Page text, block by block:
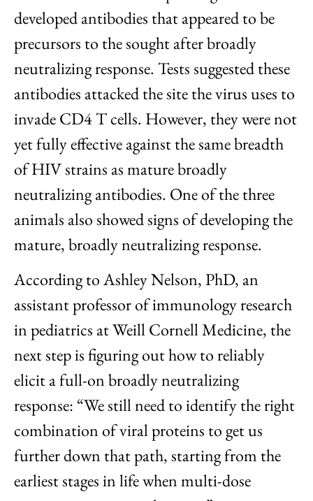
developed antibodies that appeared to be
precursors to the sought after broadly
neutralizing response. Tests suggested these
antibodies attacked the site the virus uses to
invade CD4 T cells. However, they were not
yet fully effective against the same breadth
of HIV strains as mature broadly
neutralizing antibodies. One of the three
animals also showed signs of developing the
mature, broadly neutralizing response.
According to Ashley Nelson, PhD, an
assistant professor of immunology research
in pediatrics at Weill Cornell Medicine, the
next step is figuring out how to reliably
elicit a full-on broadly neutralizing
response: “We still need to identify the right
combination of viral proteins to get us
further down that path, starting from the
earliest stages in life when multi-dose